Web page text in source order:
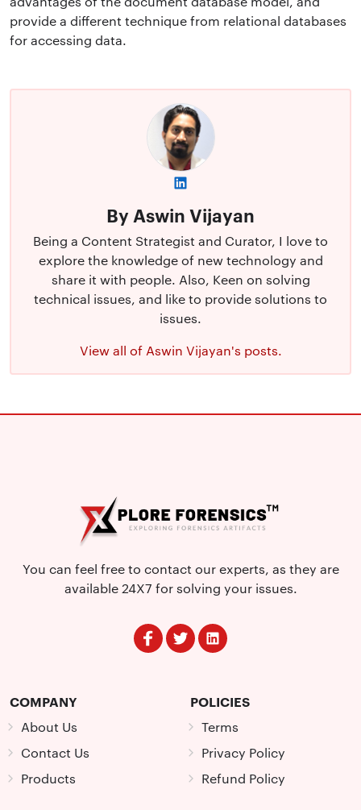
provide a different technique from relational databases
for accessing data.
By Aswin Vijayan
Being a Content Strategist and Curator, I love to
explore the knowledge of new technology and
share it with people. Also, Keen on solving
technical issues, and like to provide solutions to
issues.
View all of Aswin Vijayan's posts.
You can feel free to contact our experts, as they are
available 24X7 for solving your issues.
COMPANY
About Us
Contact Us
Products
POLICIES
Terms
Privacy Policy
Refund Policy